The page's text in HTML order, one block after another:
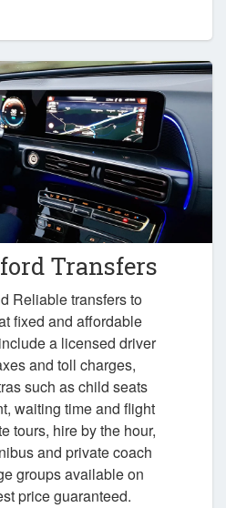
Transfers
Reliable transfers to
fixed and affordable
a licensed driver
and toll charges,
such as child seats
waiting time and flight
tours, hire by the hour,
and private coach
groups available on
price guaranteed.